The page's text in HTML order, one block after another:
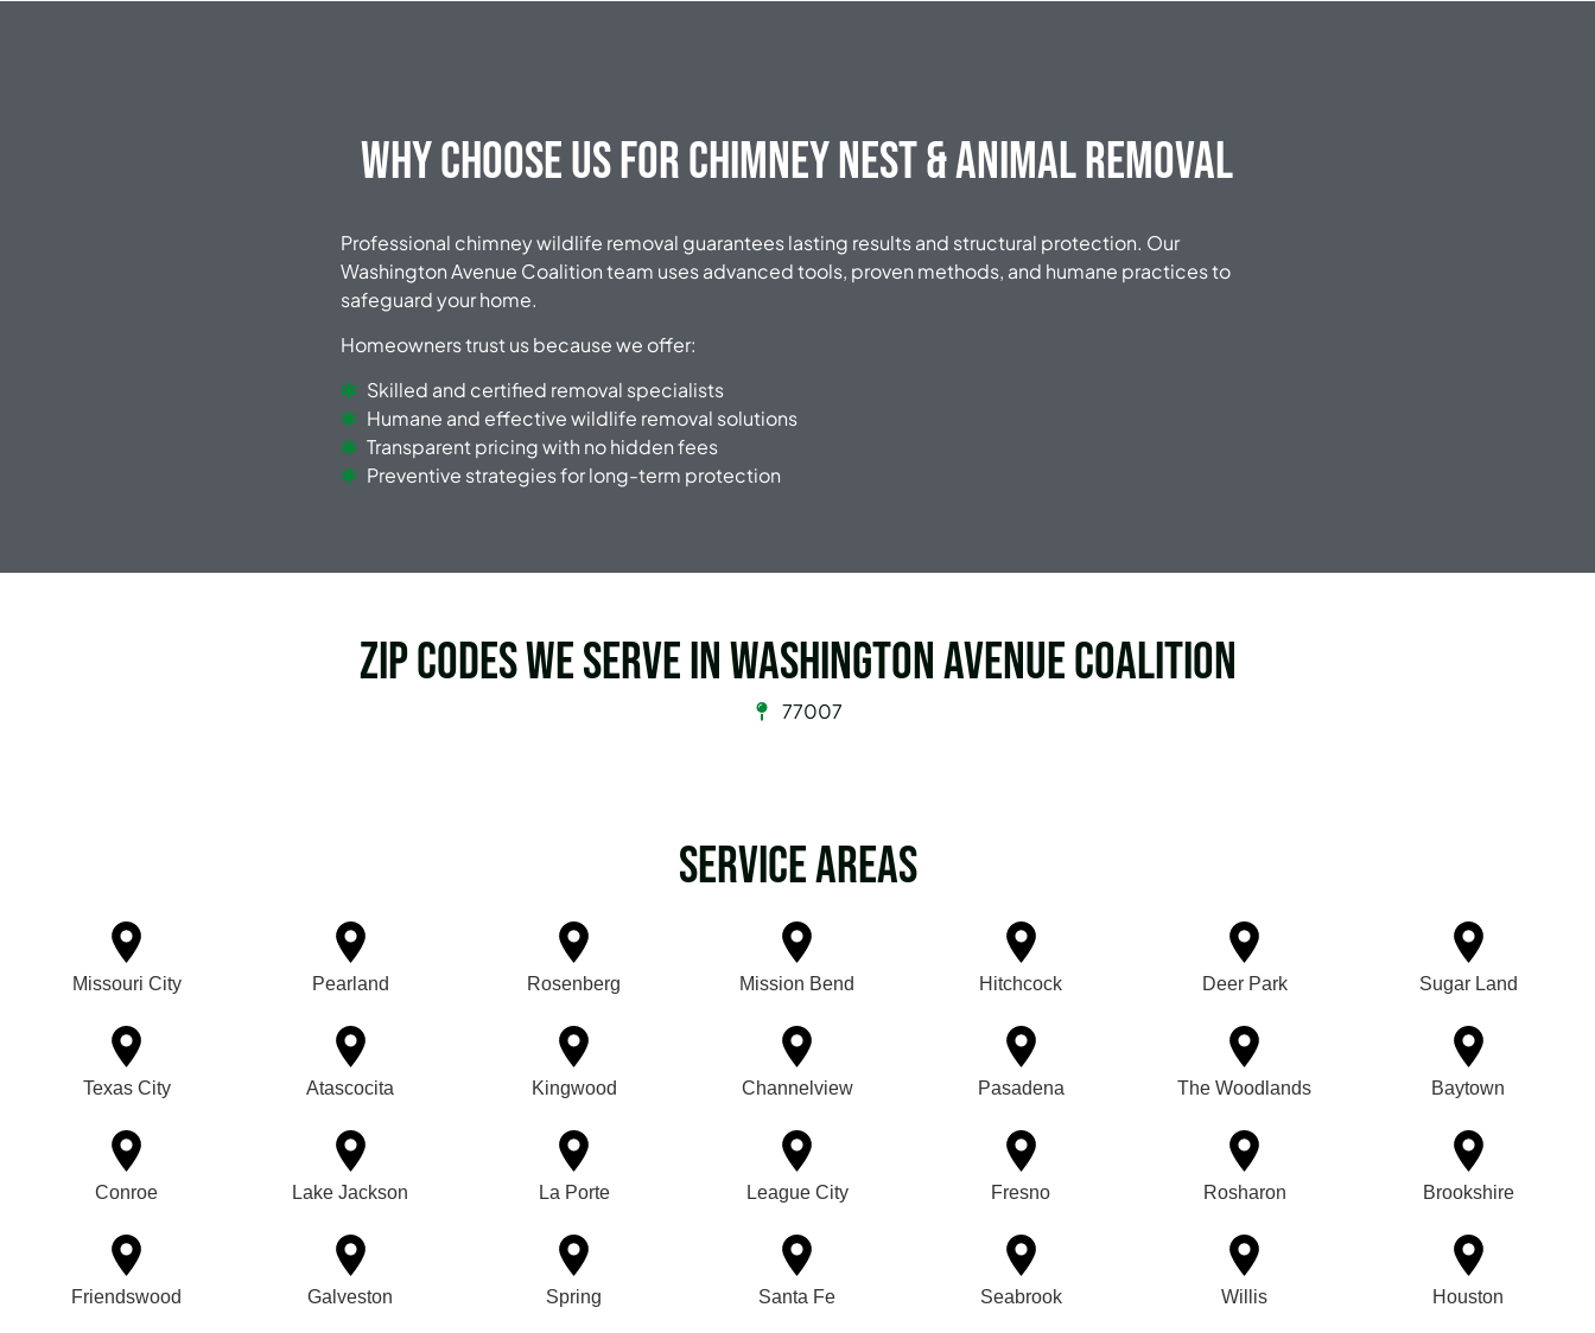
Why Choose Us for Chimney Nest & Animal Removal
Professional chimney wildlife removal guarantees lasting results and structural protection. Our
Washington Avenue Coalition team uses advanced tools, proven methods, and humane practices to
safeguard your home.
Homeowners trust us because we offer:
Skilled and certified removal specialists
Humane and effective wildlife removal solutions
Transparent pricing with no hidden fees
Preventive strategies for long-term protection
Zip Codes we serve in Washington Avenue Coalition
77007
Service Areas
Missouri City Pearland Rosenberg Mission Bend Hitchcock Deer Park Sugar Land
Texas City Atascocita Kingwood Channelview Pasadena The Woodlands Baytown
Conroe Lake Jackson La Porte League City Fresno Rosharon Brookshire
Friendswood Galveston Spring Santa Fe Seabrook Willis Houston